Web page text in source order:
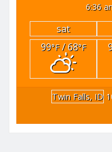
6:36
sat
99°F/ 68°F
Twin Falls, ID